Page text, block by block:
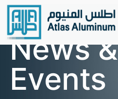
News &
Events